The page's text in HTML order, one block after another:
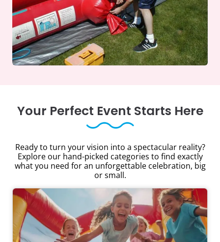
Your Perfect Event Starts Here
Ready to turn your vision into a spectacular reality?
Explore our hand-picked categories to find exactly
what you need for an unforgettable celebration, big
or small.